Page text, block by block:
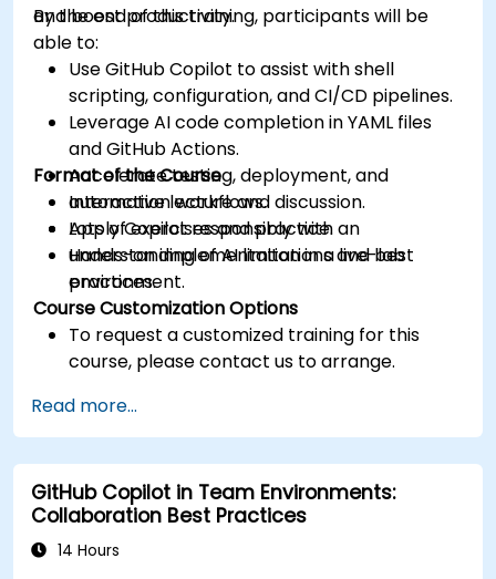
and boost productivity.
By the end of this training, participants will be
able to:
Use GitHub Copilot to assist with shell
scripting, configuration, and CI/CD pipelines.
Leverage AI code completion in YAML files
and GitHub Actions.
Accelerate testing, deployment, and
automation workflows.
Apply Copilot responsibly with an
understanding of AI limitations and best
practices.
Format of the Course
Interactive lecture and discussion.
Lots of exercises and practice.
Hands-on implementation in a live-lab
environment.
Course Customization Options
To request a customized training for this
course, please contact us to arrange.
Read more...
GitHub Copilot in Team Environments:
Collaboration Best Practices
14 Hours